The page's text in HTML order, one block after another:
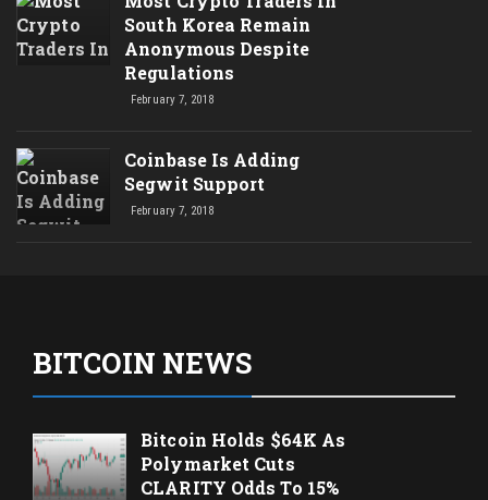
South Korea Remain
Anonymous Despite
Regulations
February 7, 2018
Coinbase Is Adding
Segwit Support
February 7, 2018
BITCOIN NEWS
Bitcoin Holds $64K As
Polymarket Cuts
CLARITY Odds To 15%